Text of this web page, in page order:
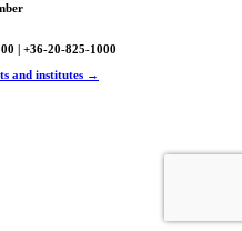
| +36-20-825-1000
and institutes →